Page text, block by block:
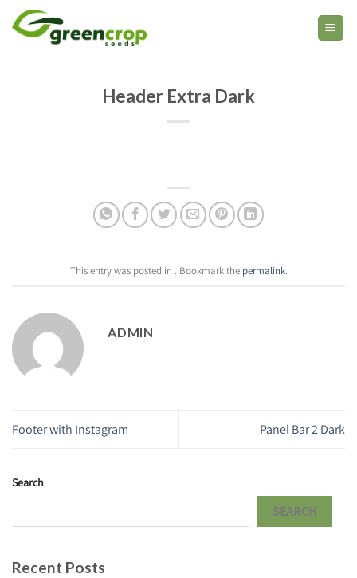
Skip
Header Extra Dark
This entry was posted in . Bookmark the permalink.
ADMIN
Footer with Instagram Panel Bar 2 Dark
Search
SEARCH
Recent Posts